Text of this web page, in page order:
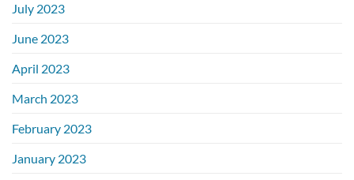
July 2023
June 2023
April 2023
March 2023
February 2023
January 2023